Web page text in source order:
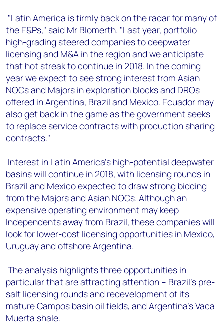
"Latin America is firmly back on the radar for many of
the E&Ps," said Mr Blomerth. "Last year, portfolio
high-grading steered companies to deepwater
licensing and M&A in the region and we anticipate
that hot streak to continue in 2018. In the coming
year we expect to see strong interest from Asian
NOCs and Majors in exploration blocks and DROs
offered in Argentina, Brazil and Mexico. Ecuador may
also get back in the game as the government seeks
to replace service contracts with production sharing
contracts."
Interest in Latin America's high-potential deepwater
basins will continue in 2018, with licensing rounds in
Brazil and Mexico expected to draw strong bidding
from the Majors and Asian NOCs. Although an
expensive operating environment may keep
Independents away from Brazil, these companies will
look for lower-cost licensing opportunities in Mexico,
Uruguay and offshore Argentina.
The analysis highlights three opportunities in
particular that are attracting attention – Brazil's pre-
salt licensing rounds and redevelopment of its
mature Campos basin oil fields, and Argentina's Vaca
Muerta shale.